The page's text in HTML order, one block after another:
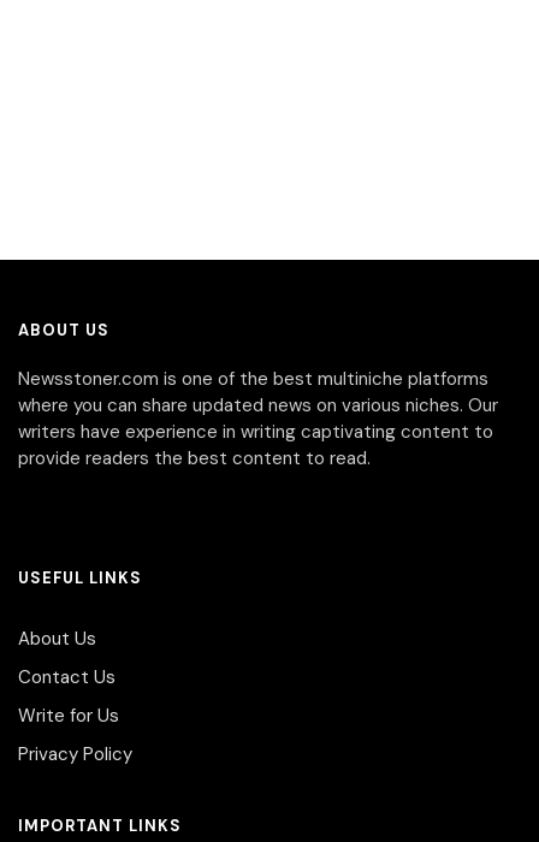
ABOUT US
Newsstoner.com is one of the best multiniche platforms
where you can share updated news on various niches. Our
writers have experience in writing captivating content to
provide readers the best content to read.
USEFUL LINKS
About Us
Contact Us
Write for Us
Privacy Policy
IMPORTANT LINKS